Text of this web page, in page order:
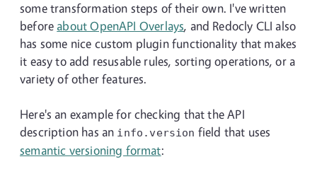
some transformation steps of their own. I've written
before about OpenAPI Overlays, and Redocly CLI also
has some nice custom plugin functionality that makes
it easy to add resusable rules, sorting operations, or a
variety of other features.
Here's an example for checking that the API
description has an info.version field that uses
semantic versioning format: